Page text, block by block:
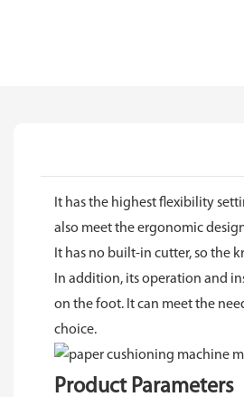
It has the highest flexibility
also meet the ergonomic
It has no built-in cutter, so the
In addition, its operation and
on the foot. It can meet the
choice.
Product Parameters